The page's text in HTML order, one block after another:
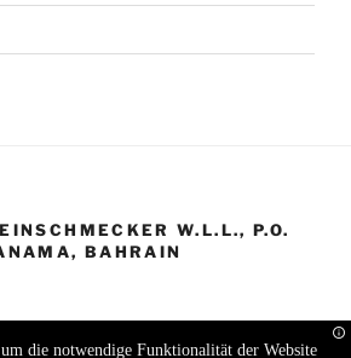
W.L.L., P.O.
BAHRAIN
die notwendige Funktionalität der Website